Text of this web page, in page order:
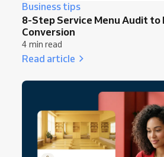
Business tips
8-Step Service Menu Audit to
Conversion
4 min read
Read article